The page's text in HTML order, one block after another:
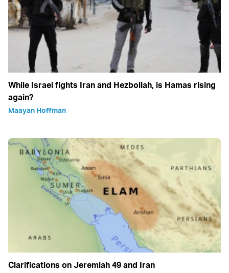
While Israel fights Iran and Hezbollah, is Hamas rising
again?
Maayan Hoffman
Clarifications on Jeremiah 49 and Iran